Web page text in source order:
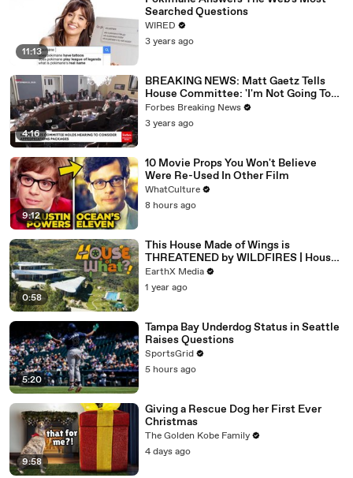
11:13
Searched Questions
WIRED
3 years ago
4:16
BREAKING NEWS: Matt Gaetz Tells
House Committee: 'I'm Not Going To
Vote For A Continuing Resolution'
Forbes Breaking News
3 years ago
9:12
10 Movie Props You Won't Believe
Were Re-Used In Other Film
WhatCulture
8 hours ago
0:58
This House Made of Wings is
THREATENED by WILDFIRES | House
of What?! Clip | EarthX
EarthX Media
1 year ago
5:20
Tampa Bay Underdog Status in Seattle
Raises Questions
SportsGrid
5 hours ago
9:58
Giving a Rescue Dog her First Ever
Christmas
The Golden Kobe Family
4 days ago